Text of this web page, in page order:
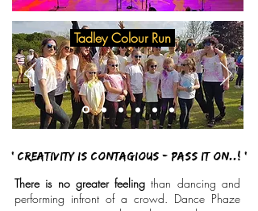
Tadley Colour Run
' Creativity is contagious - Pass it on..! '
There is no greater feeling than dancing and
performing infront of a crowd. Dance Phaze